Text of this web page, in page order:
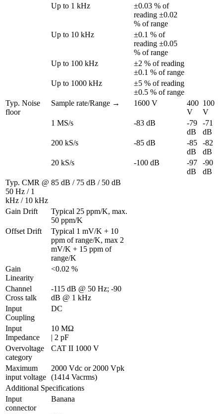
Up to 1 kHz
±0.03 % of
reading ±0.02
% of range
Up to 10 kHz
±0.1 % of
reading ±0.05
% of range
Up to 100 kHz
±2 % of reading
±0.1 % of range
Up to 1000 kHz
±5 % of reading
±0.5 % of range
Typ. Noise
floor
Sample rate/Range → 1600 V
400
V
100
V
1 MS/s
-83 dB
-79
dB
-71
dB
200 kS/s
-85 dB
-85
dB
-82
dB
20 kS/s
-100 dB
-97
dB
-90
dB
Typ. CMR @
50 Hz / 1
kHz / 10 kHz
85 dB / 75 dB / 50 dB
Gain Drift
Typical 25 ppm/K, max.
50 ppm/K
Offset Drift
Typical 1 mV/K + 10
ppm of range/K, max 2
mV/K + 15 ppm of
range/K
Gain
Linearity
<0.02 %
Channel
Cross talk
-115 dB @ 50 Hz; -90
dB @ 1 kHz
Input
Coupling
DC
Input
Impedance
10 MΩ
| 2 pF
Overvoltage
category
CAT II 1000 V
Maximum
input voltage
2000 Vdc or 2000 Vpk
(1414 Vacrms)
Additional Specifications
Input
connector
Banana